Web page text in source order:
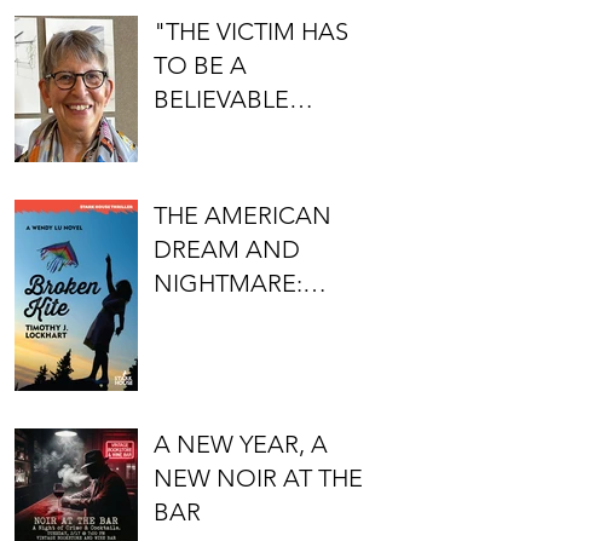
"THE VICTIM HAS
TO BE A
BELIEVABLE
FIRST DO NO
HARM'S S.J.
ROZAN
THE AMERICAN
DREAM AND
NIGHTMARE:
A NEW YEAR, A
NEW NOIR AT THE
BAR